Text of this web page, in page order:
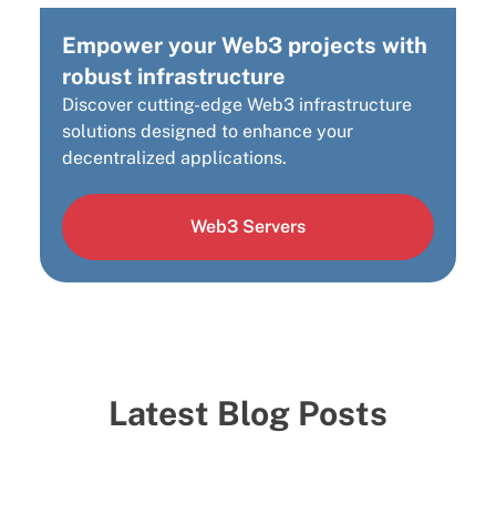
Empower your Web3 projects with
robust infrastructure
Discover cutting-edge Web3 infrastructure
solutions designed to enhance your
decentralized applications.
Web3 Servers
Latest Blog Posts